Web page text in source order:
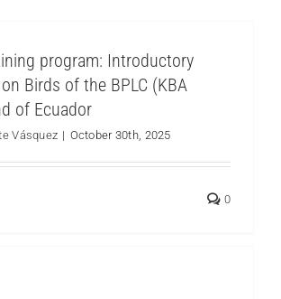
program: Introductory
Birds of the BPLC (KBA
of Ecuador
Vásquez | October 30th, 2025
0
training program: Territory and
Participatory mapping
Los Cedros